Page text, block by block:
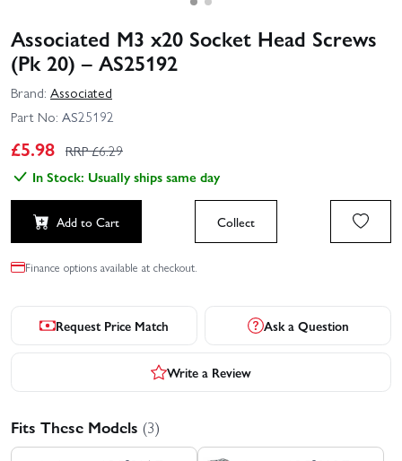
Associated M3 x20 Socket Head Screws
(Pk 20) – AS25192
Brand: Associated
Part No: AS25192
£5.98 RRP £6.29
In Stock: Usually ships same day
Add to Cart Collect
Finance options available at checkout.
Request Price Match Ask a Question
Write a Review
Fits These Models (3)